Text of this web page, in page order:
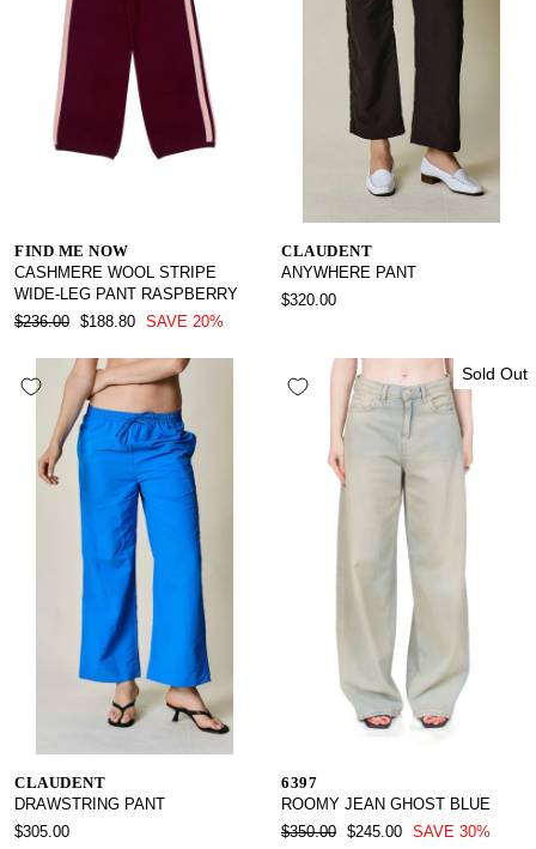
FIND ME NOW
CASHMERE WOOL STRIPE
WIDE-LEG PANT RASPBERRY
REGULAR
$236.00 SALE
$188.80 SAVE 20%
CLAUDENT
ANYWHERE PANT
$320.00
CLAUDENT
DRAWSTRING PANT
$305.00
Sold Out
6397
ROOMY JEAN GHOST BLUE
REGULAR
$350.00 SALE
$245.00 SAVE 30%